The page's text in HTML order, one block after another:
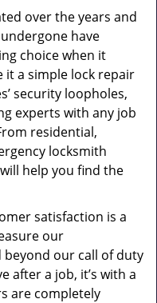
over the years and
have
choice when it
it a simple lock repair
security loopholes,
experts with any job
residential,
locksmith
help you find the
satisfaction is a
our
beyond our call of duty
after a job, it’s with a
are completely